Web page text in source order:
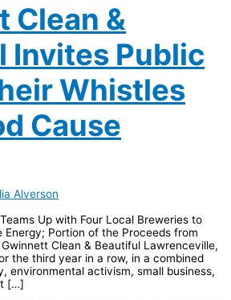
Clean &
Invites Public
Whistles
Cause
Alverson
Up with Four Local Breweries to
Energy; Portion of the Proceeds from
Clean & Beautiful Lawrenceville,
the third year in a row, in a combined
environmental activism, small business,
[…]